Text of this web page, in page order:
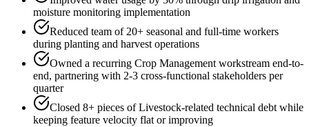
moisture monitoring implementation
Reduced team of 20+ seasonal and full-time workers
during planting and harvest operations
Owned a recurring Crop Management workstream end-to-
end, partnering with 2-3 cross-functional stakeholders per
quarter
Closed 8+ pieces of Livestock-related technical debt while
keeping feature velocity flat or improving